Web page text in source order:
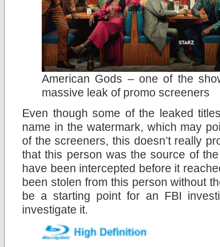
American Gods – one of the
massive leak of promo screeners
Even though some of the leaked
name in the watermark, which may
of the screeners, this doesn’t really
that this person was the source of
have been intercepted before it
been stolen from this person without
be a starting point for an FBI
investigate it.